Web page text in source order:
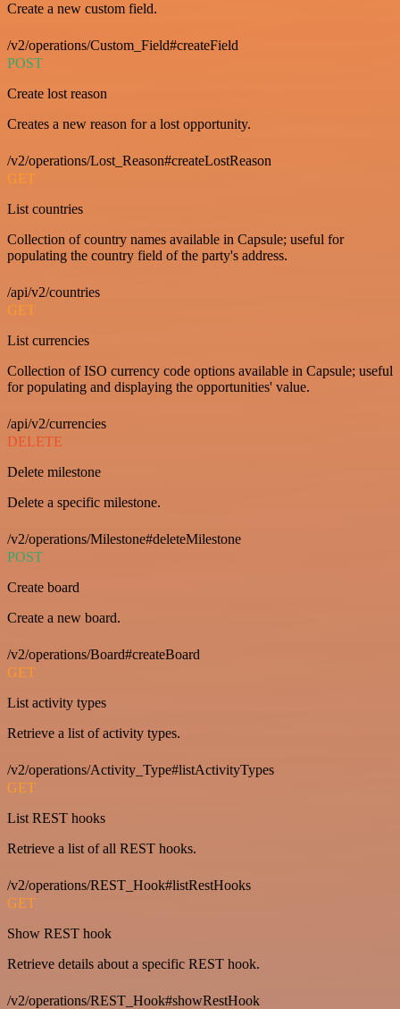
Create a new custom field.
/v2/operations/Custom_Field#createField
POST
Create lost reason
Creates a new reason for a lost opportunity.
/v2/operations/Lost_Reason#createLostReason
GET
List countries
Collection of country names available in Capsule; useful for
populating the country field of the party's address.
/api/v2/countries
GET
List currencies
Collection of ISO currency code options available in Capsule; useful
for populating and displaying the opportunities' value.
/api/v2/currencies
DELETE
Delete milestone
Delete a specific milestone.
/v2/operations/Milestone#deleteMilestone
POST
Create board
Create a new board.
/v2/operations/Board#createBoard
GET
List activity types
Retrieve a list of activity types.
/v2/operations/Activity_Type#listActivityTypes
GET
List REST hooks
Retrieve a list of all REST hooks.
/v2/operations/REST_Hook#listRestHooks
GET
Show REST hook
Retrieve details about a specific REST hook.
/v2/operations/REST_Hook#showRestHook